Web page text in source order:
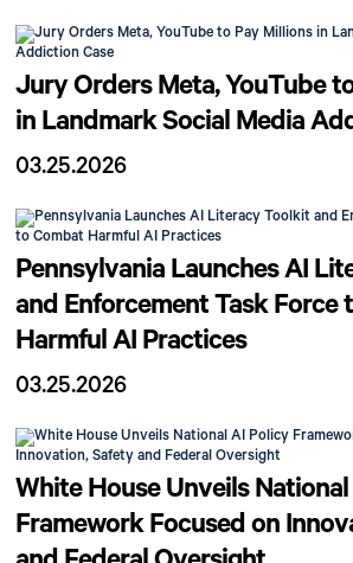
Jury Orders Meta, YouTube
in Landmark Social Media
03.25.2026
Pennsylvania Launches AI
and Enforcement Task Force
Harmful AI Practices
03.25.2026
White House Unveils
Framework Focused on